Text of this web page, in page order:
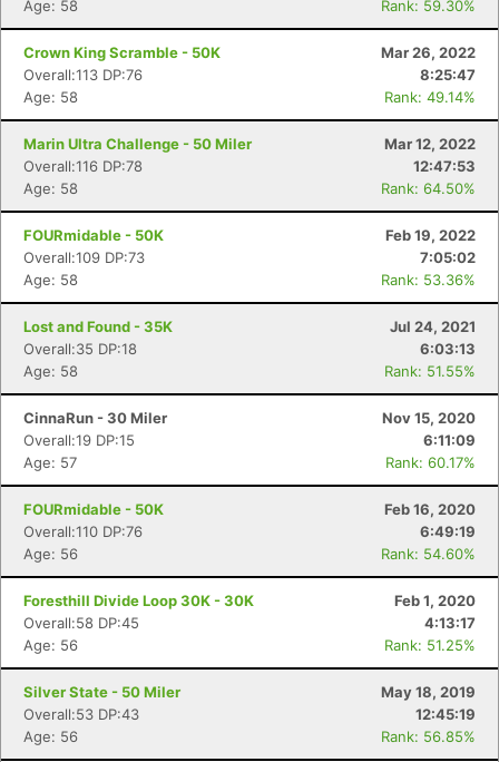
Age: 58 Rank: 59.30%
Crown King Scramble - 50K
Mar 26, 2022
Overall:113 DP:76
8:25:47
Age: 58
Rank: 49.14%
Marin Ultra Challenge - 50 Miler
Mar 12, 2022
Overall:116 DP:78
12:47:53
Age: 58
Rank: 64.50%
FOURmidable - 50K
Feb 19, 2022
Overall:109 DP:73
7:05:02
Age: 58
Rank: 53.36%
Lost and Found - 35K
Jul 24, 2021
Overall:35 DP:18
6:03:13
Age: 58
Rank: 51.55%
CinnaRun - 30 Miler
Nov 15, 2020
Overall:19 DP:15
6:11:09
Age: 57
Rank: 60.17%
FOURmidable - 50K
Feb 16, 2020
Overall:110 DP:76
6:49:19
Age: 56
Rank: 54.60%
Foresthill Divide Loop 30K - 30K
Feb 1, 2020
Overall:58 DP:45
4:13:17
Age: 56
Rank: 51.25%
Silver State - 50 Miler
May 18, 2019
Overall:53 DP:43
12:45:19
Age: 56
Rank: 56.85%